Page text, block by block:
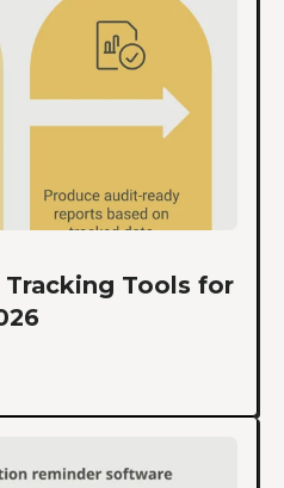
Tools for